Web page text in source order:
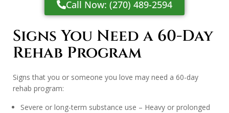
Call Now: (270) 489-2594
Signs You Need a 60-Day
Rehab Program
Signs that you or someone you love may need a 60-day
rehab program:
Severe or long-term substance use – Heavy or prolonged